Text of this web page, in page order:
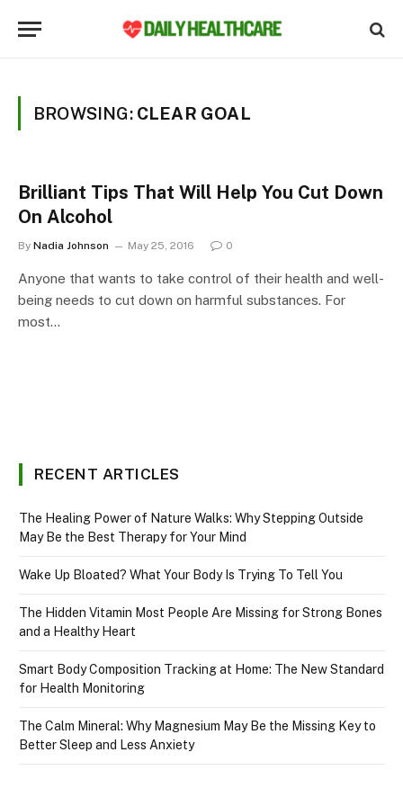
BROWSING: CLEAR GOAL
Brilliant Tips That Will Help You Cut Down
On Alcohol
By Nadia Johnson May 25, 2016 0
Anyone that wants to take control of their health and well-
being needs to cut down on harmful substances. For
most…
RECENT ARTICLES
The Healing Power of Nature Walks: Why Stepping Outside
May Be the Best Therapy for Your Mind
Wake Up Bloated? What Your Body Is Trying To Tell You
The Hidden Vitamin Most People Are Missing for Strong Bones
and a Healthy Heart
Smart Body Composition Tracking at Home: The New Standard
for Health Monitoring
The Calm Mineral: Why Magnesium May Be the Missing Key to
Better Sleep and Less Anxiety